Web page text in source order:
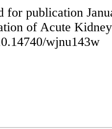
for publication
of Acute
wjnu143w